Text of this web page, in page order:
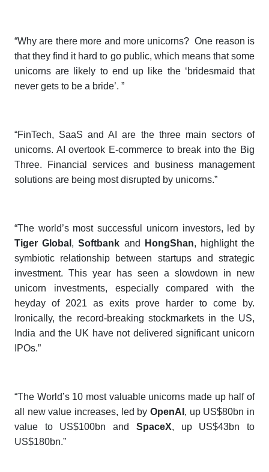
“Why are there more and more unicorns? One reason is
that they find it hard to go public, which means that some
unicorns are likely to end up like the ‘bridesmaid that
never gets to be a bride’. ”
“FinTech, SaaS and AI are the three main sectors of
unicorns. AI overtook E-commerce to break into the Big
Three. Financial services and business management
solutions are being most disrupted by unicorns.”
“The world’s most successful unicorn investors, led by
Tiger Global ,Softbank and HongS han, highlight the
symbiotic relationship between startups and strategic
investment. This year has seen a slowdown in new
unicorn investments, especially compared with the
heyday of 2021 as exits prove harder to come by.
Ironically, the record-breaking stockmarkets in the US,
India and the UK have not delivered significant unicorn
IPOs.”
“The World’s 10 most valuable unicorns made up half of
all new value increases, led by OpenAI , up US$80bn in
value to US$100bn and SpaceX, up US$43bn to
US$180bn.”